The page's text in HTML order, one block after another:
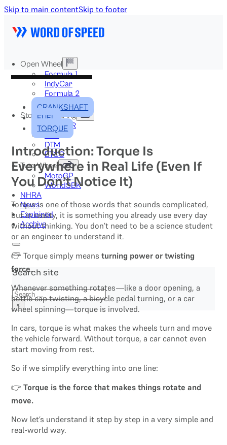
Skip to main contentSkip to footer
Open Wheel
Formula 1
IndyCar
Formula 2
Formula E
Stock & Touring
NASCAR
GT3
DTM
BTCC
Two-Wheel
MotoGP
WorldSBK
NHRA
News
Explained
Archive
Search site
Search
×
CRANKSHAFT
FUEL
TORQUE
Introduction: Torque Is
Everywhere in Real Life (Even If
You Don’t Notice It)
Torque is one of those words that sounds complicated,
but in reality, it is something you already use every day
without thinking. You don’t need to be a science student
or an engineer to understand it.
👉 Torque simply meansturning power or twisting
force.
Whenever something rotates—like a door opening, a
bottle cap twisting, a bicycle pedal turning, or a car
wheel spinning—torque is involved.
In cars, torque is what makes the wheels turn and move
the vehicle forward. Without torque, a car cannot even
start moving from rest.
So if we simplify everything into one line:
👉Torque is the force that makes things rotate and
move.
Now let’s understand it step by step in a very simple and
real-world way.